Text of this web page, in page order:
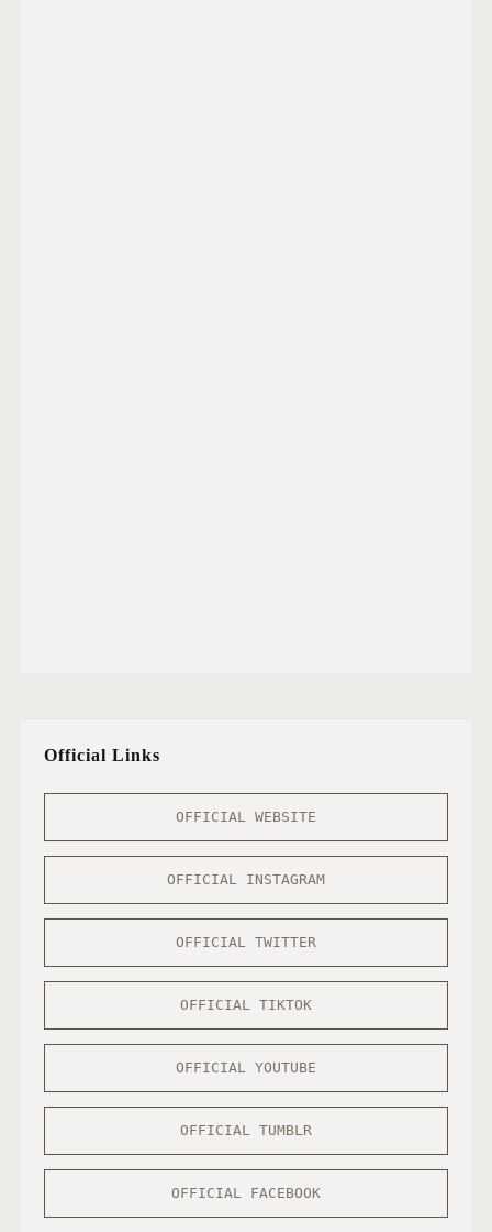
Official Links
OFFICIAL WEBSITE
OFFICIAL INSTAGRAM
OFFICIAL TWITTER
OFFICIAL TIKTOK
OFFICIAL YOUTUBE
OFFICIAL TUMBLR
OFFICIAL FACEBOOK